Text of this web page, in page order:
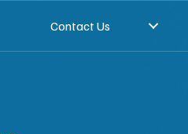
Contact Us